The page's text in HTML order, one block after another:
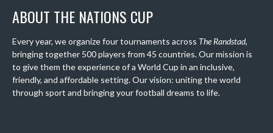
ABOUT THE NATIONS CUP
Every year, we organize four tournaments across The Randstad,
bringing together 500 players from 45 countries. Our mission is
to give them the experience of a World Cup in an inclusive,
friendly, and affordable setting. Our vision: uniting the world
through sport and bringing your football dreams to life.